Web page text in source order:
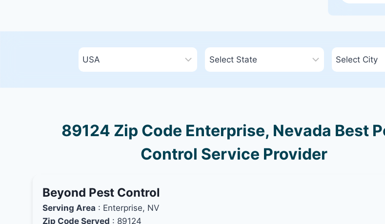
89124 Zip Code Enterprise, Nevada Best
Control Service Provider
Beyond Pest Control
Serving Area : Enterprise, NV
Zip Code Served : 89124